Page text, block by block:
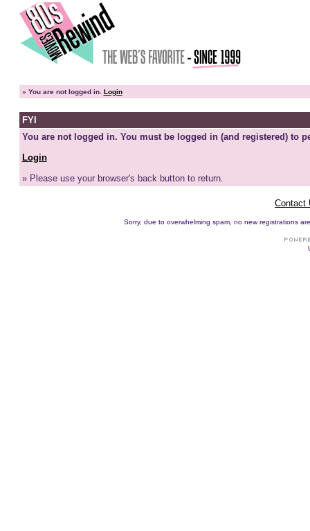
» You are not logged in. Login
FYI
You are not logged in. You must be logged in (and registered) to
Login
» Please use your browser's back button to return.
Contact
Sorry, due to overwhelming spam, no new registrations